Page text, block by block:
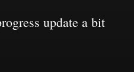
update a bit